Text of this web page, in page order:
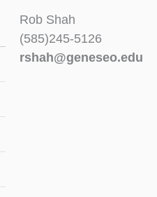
Rob Shah
(585)245-5126
rshah@geneseo.edu